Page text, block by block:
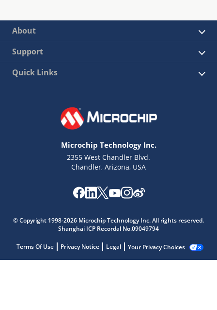
About
Support
Quick Links
Microchip Technology Inc.
2355 West Chandler Blvd.
Chandler, Arizona, USA
© Copyright 1998-2026 Microchip Technology Inc. All rights reserved.
Shanghai ICP Recordal No.09049794
Terms Of Use Privacy Notice Legal Your Privacy Choices